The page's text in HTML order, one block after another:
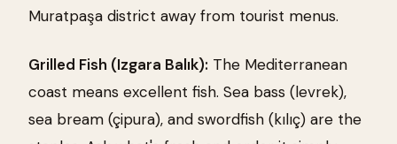
Muratpaşa district away from tourist menus.
Grilled Fish (Izgara Balık): The Mediterranean
coast means excellent fish. Sea bass (levrek),
sea bream (çipura), and swordfish (kılıç) are the